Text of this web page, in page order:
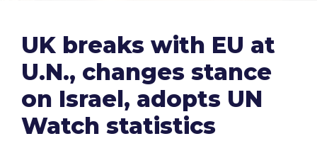
UK breaks with EU at
U.N., changes stance
on Israel, adopts UN
Watch statistics